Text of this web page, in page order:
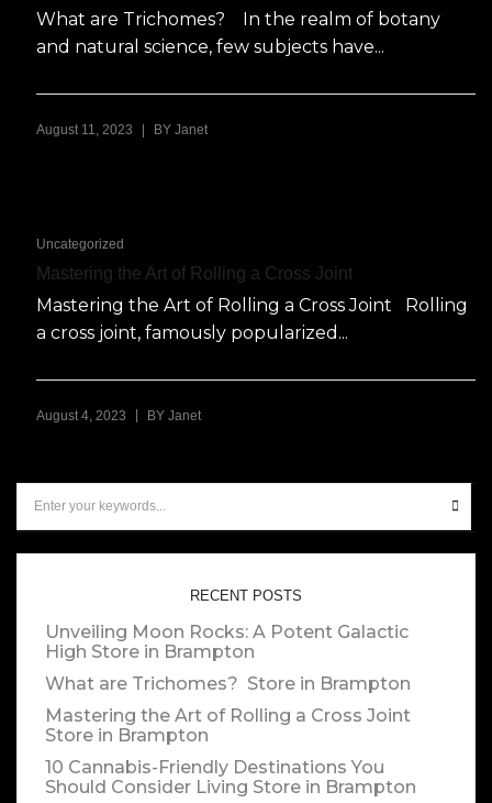
What are Trichomes? In the realm of botany
and natural science, few subjects have...
August 11, 2023 | BY Janet
Uncategorized
Mastering the Art of Rolling a Cross Joint
Mastering the Art of Rolling a Cross Joint Rolling
a cross joint, famously popularized...
August 4, 2023 BY Janet
RECENT POSTS
Unveiling Moon Rocks: A Potent Galactic
High Store in Brampton
What are Trichomes? Store in Brampton
Mastering the Art of Rolling a Cross Joint
Store in Brampton
10 Cannabis-Friendly Destinations You
Should Consider Living Store in Brampton